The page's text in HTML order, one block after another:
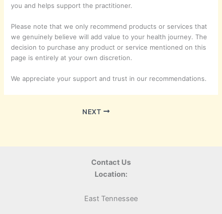
you and helps support the practitioner.
Please note that we only recommend products or services that
we genuinely believe will add value to your health journey. The
decision to purchase any product or service mentioned on this
page is entirely at your own discretion.
We appreciate your support and trust in our recommendations.
NEXT
Contact Us
Location:
East Tennessee